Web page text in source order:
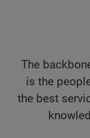
The
is the
the best